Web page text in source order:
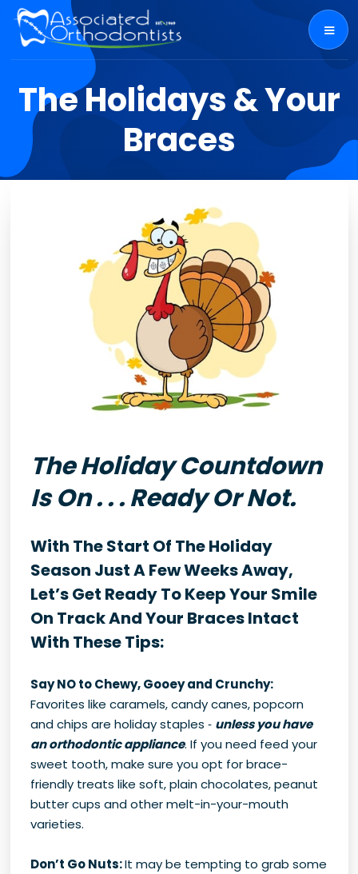
The Holidays & Your
Braces
The Holiday Countdown
Is On . . . Ready Or Not.
With The Start Of The Holiday
Season Just A Few Weeks Away,
Let’s Get Ready To Keep Your Smile
On Track And Your Braces Intact
With These Tips:
Say NO to Chewy, Gooey and Crunchy:
Favorites like caramels, candy canes, popcorn
and chips are holiday staples ‑ unless you have
an orthodontic appliance. If you need feed your
sweet tooth, make sure you opt for brace-
friendly treats like soft, plain chocolates, peanut
butter cups and other melt-in-your-mouth
varieties.
Don’t Go Nuts:It may be tempting to grab some